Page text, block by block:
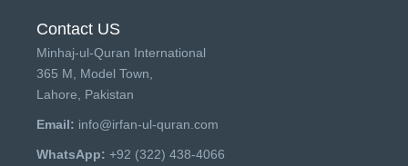
Contact US
Minhaj-ul-Quran International
365 M, Model Town,
Lahore, Pakistan
Email: info@irfan-ul-quran.com
WhatsApp: +92 (322) 438-4066